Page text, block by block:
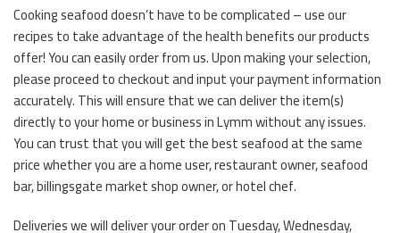
Cooking seafood doesn’t have to be complicated – use our
recipes to take advantage of the health benefits our products
offer! You can easily order from us. Upon making your selection,
please proceed to checkout and input your payment information
accurately. This will ensure that we can deliver the item(s)
directly to your home or business in Lymm without any issues.
You can trust that you will get the best seafood at the same
price whether you are a home user, restaurant owner, seafood
bar, billingsgate market shop owner, or hotel chef.
Deliveries we will deliver your order on Tuesday, Wednesday,